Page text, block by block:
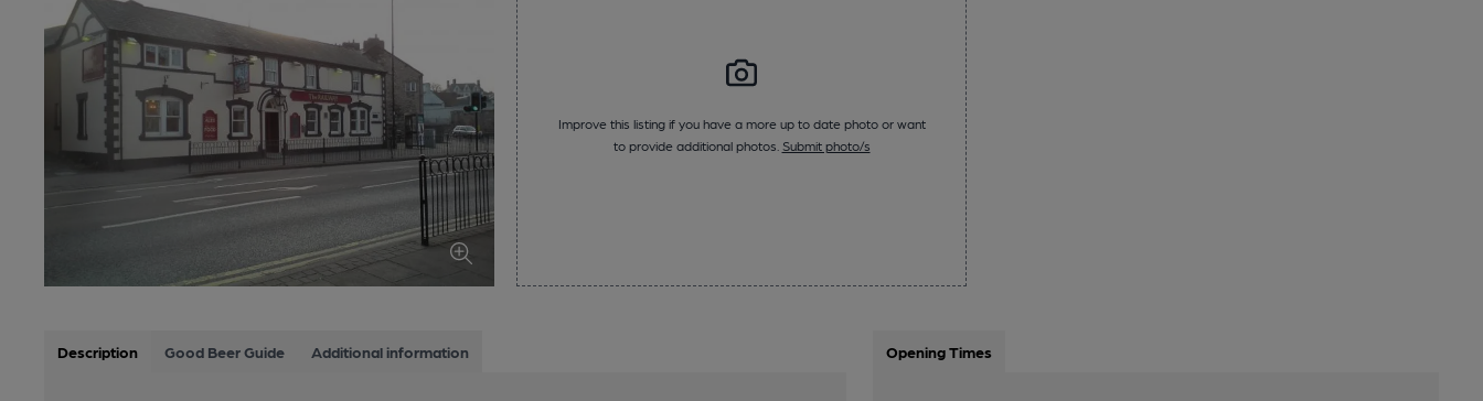
Improve this listing if you have a more up to date photo or want
to provide additional photos. Submit photo/s
Description Good Beer Guide Additional information Opening Times